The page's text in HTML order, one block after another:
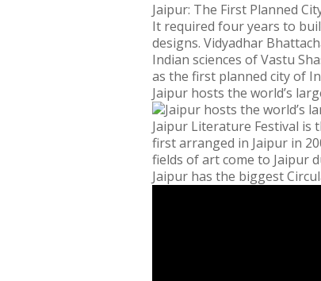
Jaipur: The First Planned
It required four years to
designs. Vidyadhar
Indian sciences of Vastu
as the first planned city of
Jaipur hosts the world’s
Jaipur Literature Festival is
first arranged in Jaipur in
fields of art come to Jaipur
Jaipur has the biggest